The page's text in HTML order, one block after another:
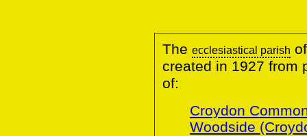
The ecclesiastical parish
created in 1927 from
of:
Croydon
Woodside